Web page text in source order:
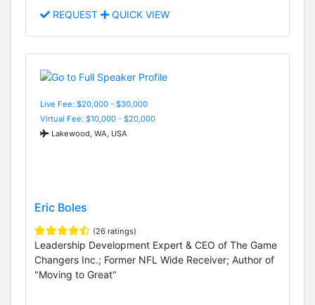
REQUEST QUICK VIEW
Live Fee: $20,000 - $30,000
Virtual Fee: $10,000 - $20,000
Lakewood, WA, USA
Eric Boles
(26 ratings)
Leadership Development Expert & CEO of The Game
Changers Inc.; Former NFL Wide Receiver; Author of
"Moving to Great"